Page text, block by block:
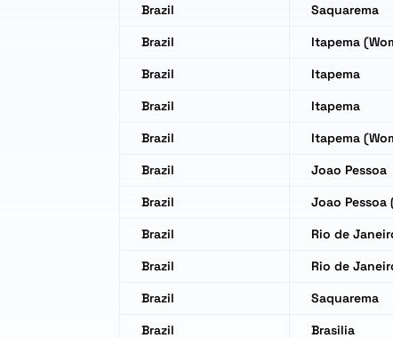
Brazil
Saquarema
Brazil
Itapema
Brazil
Itapema
Brazil
Itapema
Brazil
Itapema
Brazil
Joao Pessoa
Brazil
Joao Pessoa
Brazil
Rio de
Brazil
Rio de
Brazil
Saquarema
Brazil
Brasilia